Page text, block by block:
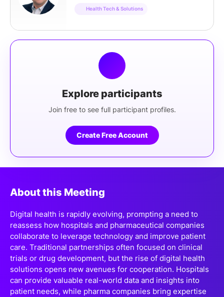
Health Tech & Solutions
Explore participants
Join free to see full participant profiles.
Create Free Account
About this Meeting
Digital health is rapidly evolving, prompting a need to
reassess how hospitals and pharmaceutical companies
collaborate to leverage technology and improve patient
care. Traditional partnerships often focused on clinical
trials or drug development, but the rise of digital health
solutions opens new avenues for cooperation. Hospitals
can provide valuable real-world data and insights into
patient needs, while pharma companies bring expertise